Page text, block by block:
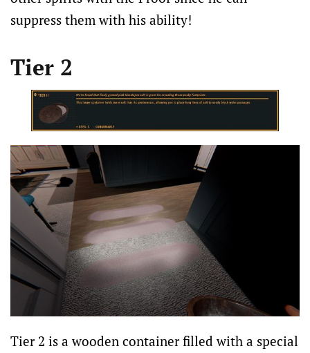
suppress them with his ability!
Tier 2
Tier 2 is a wooden container filled with a special